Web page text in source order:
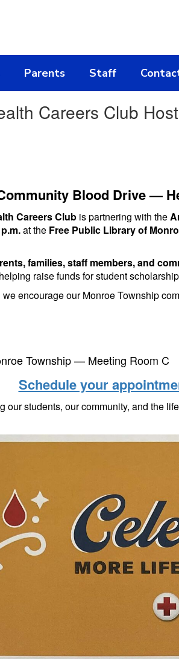
Parents Staff
Careers Club
Blood Drive —
Careers Club is partnering with the
at the Free Public Library of
families, staff members, and
raise funds for student
encourage our Monroe Township
Township — Meeting Room C
Schedule your
our students, our community, and the